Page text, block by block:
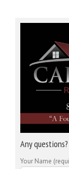
Any
Your Name